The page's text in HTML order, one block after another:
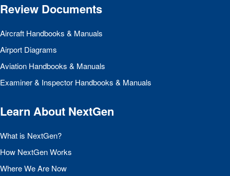
Review Documents
Aircraft Handbooks & Manuals
Airport Diagrams
Aviation Handbooks & Manuals
Examiner & Inspector Handbooks & Manuals
Learn About NextGen
What is NextGen?
How NextGen Works
Where We Are Now